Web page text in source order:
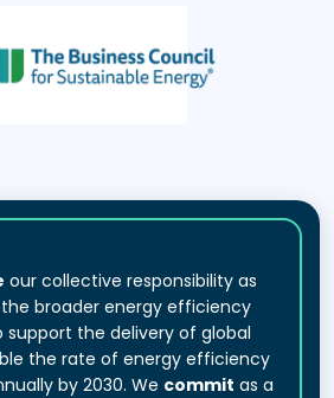
our collective responsibility as
broader energy efficiency
the delivery of global
the rate of energy efficiency
by 2030. We commit as a